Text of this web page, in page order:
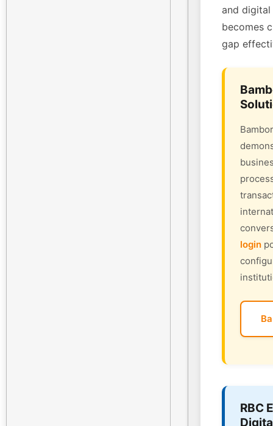
and digital
becomes
gap
login
RBC